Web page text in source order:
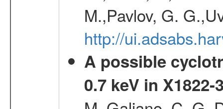
M.,Pavlov, G.
http://
A possible
0.7 keV in X1822-